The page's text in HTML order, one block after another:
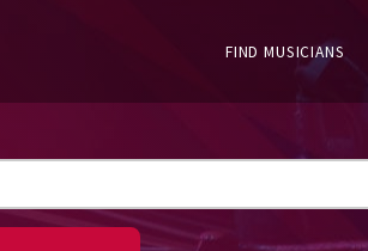
FIND MUSICIANS